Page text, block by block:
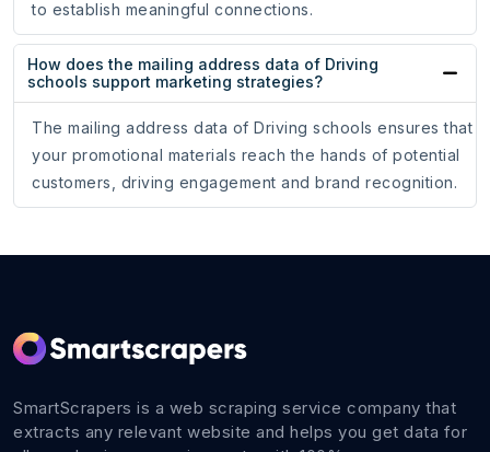
to establish meaningful connections.
How does the mailing address data of Driving
schools support marketing strategies?
The mailing address data of Driving schools ensures that
your promotional materials reach the hands of potential
customers, driving engagement and brand recognition.
SmartScrapers is a web scraping service company that
extracts any relevant website and helps you get data for